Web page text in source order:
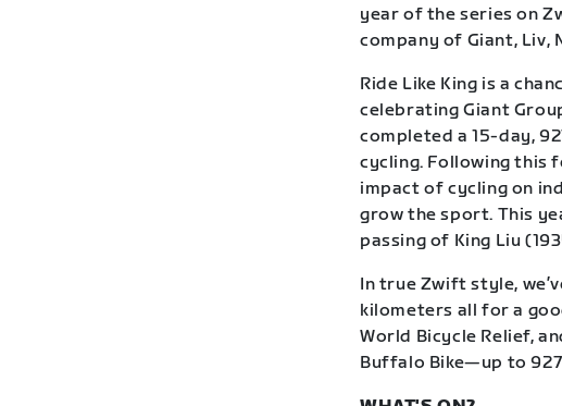
year of the series on
company of Giant, Liv,
Ride Like King is a
celebrating Giant
completed a 15-day,
cycling. Following this
impact of cycling on
grow the sport. This
passing of King Liu
In true Zwift style,
kilometers all for a
World Bicycle Relief,
Buffalo Bike—up to